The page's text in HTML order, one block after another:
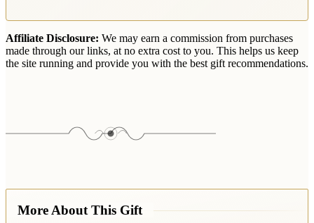
Affiliate Disclosure: We may earn a commission from purchases
made through our links, at no extra cost to you. This helps us keep
the site running and provide you with the best gift recommendations.
More About This Gift